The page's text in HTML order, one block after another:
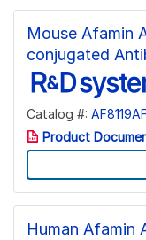
Mouse Afamin
conjugated
Catalog #:
Product
Human Afamin